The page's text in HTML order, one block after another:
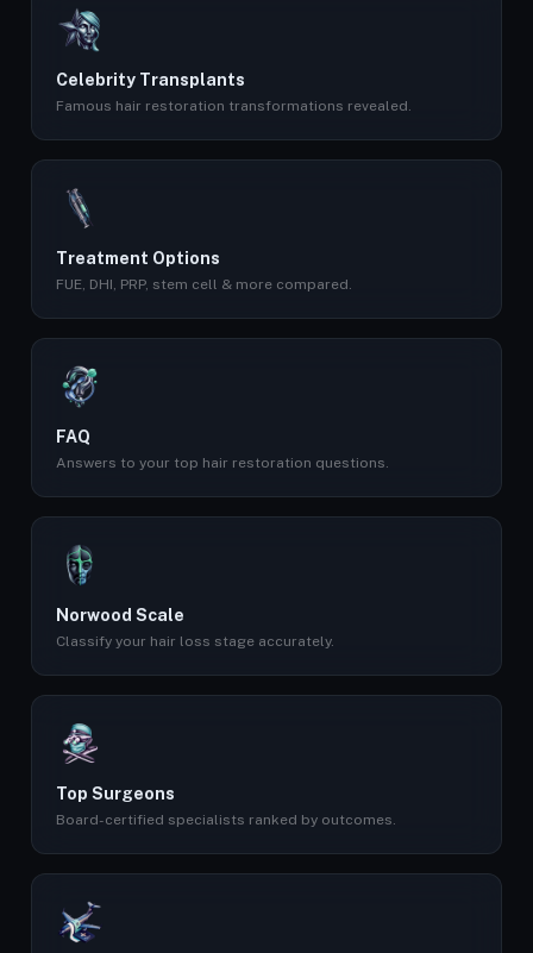
Celebrity Transplants
Famous hair restoration transformations revealed.
Treatment Options
FUE, DHI, PRP, stem cell & more compared.
FAQ
Answers to your top hair restoration questions.
Norwood Scale
Classify your hair loss stage accurately.
Top Surgeons
Board-certified specialists ranked by outcomes.